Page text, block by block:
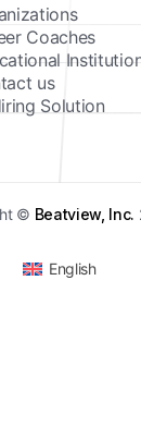
Coaches
us
Solution
© Beatview, Inc.
English